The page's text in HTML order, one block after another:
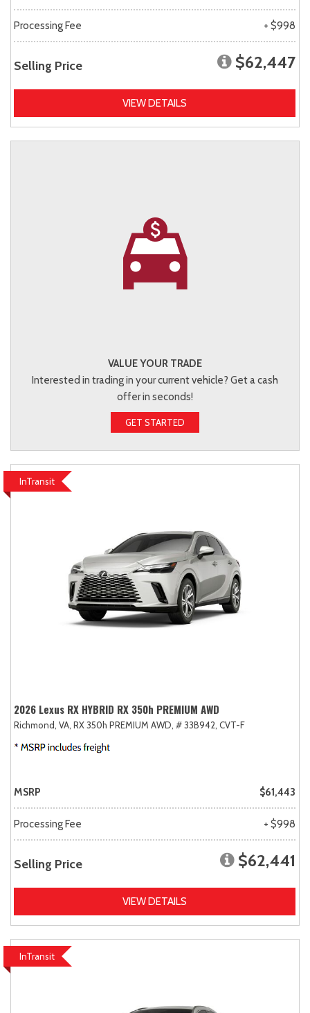
Processing Fee + $998
Selling Price $62,447
VIEW DETAILS
VALUE YOUR TRADE
Interested in trading in your current vehicle? Get a cash
offer in seconds!
GET STARTED
InTransit
2026 Lexus RX HYBRID RX 350h PREMIUM AWD
Richmond, VA, RX 350h PREMIUM AWD, # 33B942, CVT-F
MSRP $61,443
Processing Fee + $998
Selling Price $62,441
VIEW DETAILS
InTransit